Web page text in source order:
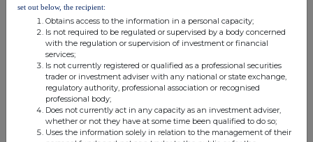
the way people perceive estate
agents and estate agency.
Unlike traditional agents,
upon the sale of the property,
which effectively means that
those that do sell pay more in
order to cover the costs of
those that do not sell,
Purplebricks believes it is
set out below, the recipient:
Obtains access to the information in a personal capacity;
Is not required to be regulated or supervised by a body concerned
with the regulation or supervision of investment or financial
services;
Is not currently registered or qualified as a professional securities
trader or investment adviser with any national or state exchange,
regulatory authority, professional association or recognised
professional body;
Does not currently act in any capacity as an investment adviser,
whether or not they have at some time been qualified to do so;
Uses the information solely in relation to the management of their